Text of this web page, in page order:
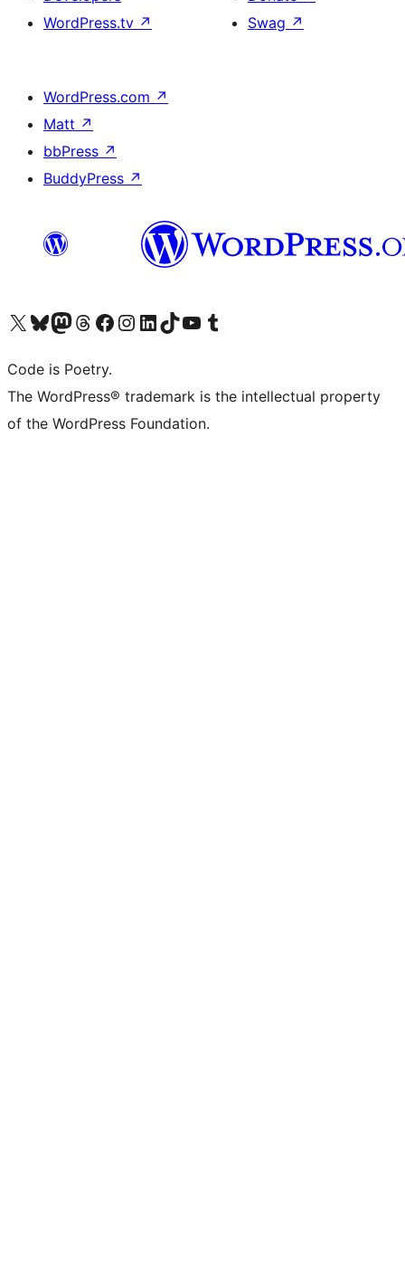
WordPress.tv ↗
Swag ↗
WordPress.com ↗
Matt ↗
bbPress ↗
BuddyPress ↗
Visit our X (formerly Twitter) account
Visit our Bluesky account
Visit our Mastodon account
Visit our Threads account
Visit our Facebook page
Visit our Instagram account
Visit our LinkedIn account
Visit our TikTok account
Visit our YouTube channel
Visit our Tumblr account
Code is Poetry.
The WordPress® trademark is the intellectual property
of the WordPress Foundation.